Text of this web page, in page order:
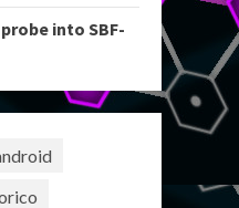
into SBF-